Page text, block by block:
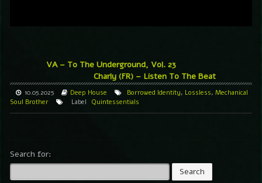
VA – To The Underground, Vol. 23
Charly (FR) – Listen To The Beat
10.05.2025 Deep House Borrowed Identity, Lossless, Mechanical
Soul Brother
Label Quintessentials
Search for: